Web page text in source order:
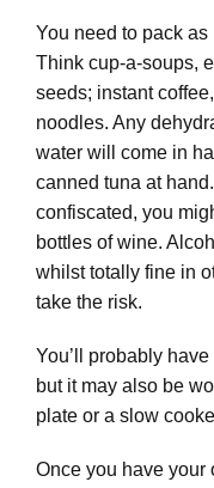
You need to pack as
Think cup-a-soups,
seeds; instant
noodles. Any
water will come in
canned tuna at
confiscated, you
bottles of wine.
whilst totally fine in
take the risk.
You’ll probably
but it may also be
plate or a slow
Once you have your